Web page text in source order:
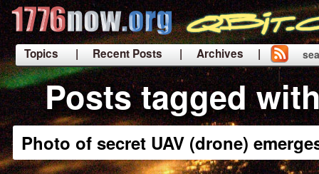
Topics | Recent Posts
| Archives |
|
Posts tagged
Photo of secret UAV (drone)